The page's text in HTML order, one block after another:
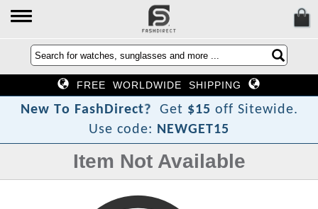
FREE WORLDWIDE SHIPPING
New To FashDirect? Get $15 off Sitewide.
Use code: NEWGET15
Item Not Available